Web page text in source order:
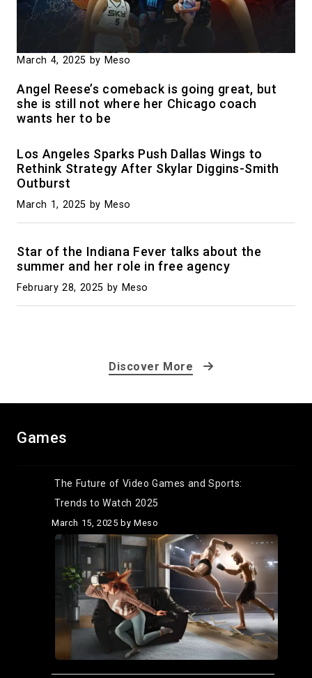
March 4, 2025 by Meso
Angel Reese’s comeback is going great, but
she is still not where her Chicago coach
wants her to be
Los Angeles Sparks Push Dallas Wings to
Rethink Strategy After Skylar Diggins-Smith
Outburst
March 1, 2025 by Meso
Star of the Indiana Fever talks about the
summer and her role in free agency
February 28, 2025 by Meso
Discover More
Games
The Future of Video Games and Sports:
Trends to Watch 2025
March 15, 2025 by Meso